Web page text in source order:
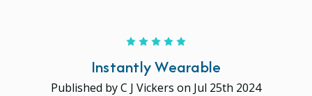
Instantly Wearable
Published by C J Vickers on Jul 25th 2024